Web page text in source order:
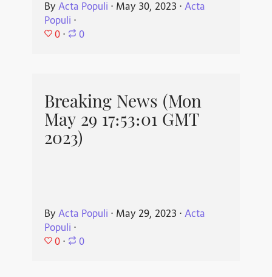
By Acta Populi ⋅ May 30, 2023 ⋅ Acta
Populi ⋅
0 ⋅ 0
Breaking News (Mon
May 29 17:53:01 GMT
2023)
By Acta Populi ⋅ May 29, 2023 ⋅ Acta
Populi ⋅
0 ⋅ 0